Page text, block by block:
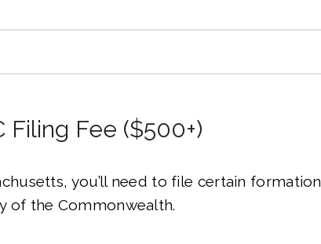
Fee ($500+)
you’ll need to file certain formation
of the Commonwealth.